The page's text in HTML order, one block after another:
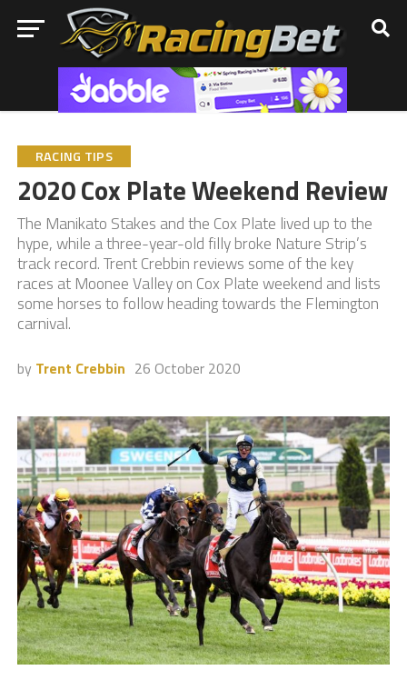
RACING TIPS
2020 Cox Plate Weekend Review
The Manikato Stakes and the Cox Plate lived up to the
hype, while a three-year-old filly broke Nature Strip’s
track record. Trent Crebbin reviews some of the key
races at Moonee Valley on Cox Plate weekend and lists
some horses to follow heading towards the Flemington
carnival.
by Trent Crebbin 26 October 2020